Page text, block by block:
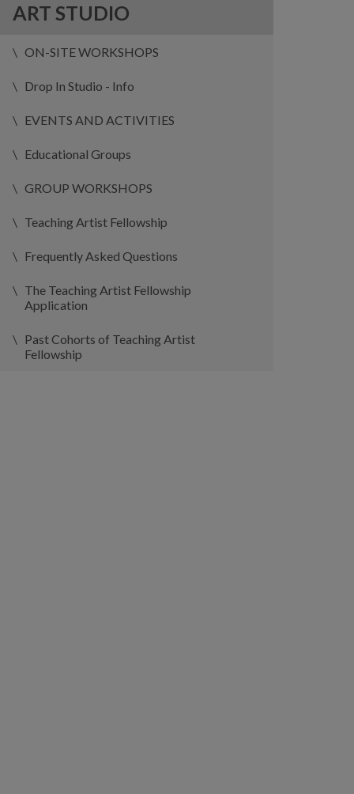
ART STUDIO
ON-SITE WORKSHOPS
Drop In Studio - Info
EVENTS AND ACTIVITIES
Educational Groups
GROUP WORKSHOPS
Teaching Artist Fellowship
Frequently Asked Questions
The Teaching Artist Fellowship
Application
Past Cohorts of Teaching Artist
Fellowship